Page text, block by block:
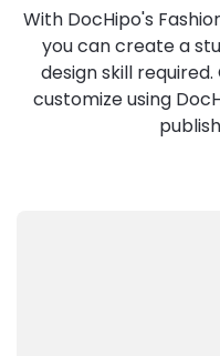
With DocHipo's
you can create a
design skill
customize using